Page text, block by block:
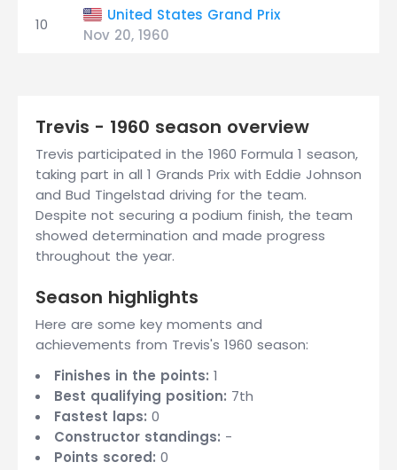
10
United States Grand Prix
Nov 20, 1960
Trevis - 1960 season overview
Trevis participated in the 1960 Formula 1 season,
taking part in all 1 Grands Prix with Eddie Johnson
and Bud Tingelstad driving for the team.
Despite not securing a podium finish, the team
showed determination and made progress
throughout the year.
Season highlights
Here are some key moments and
achievements from Trevis's 1960 season:
Finishes in the points: 1
Best qualifying position: 7th
Fastest laps: 0
Constructor standings: -
Points scored: 0